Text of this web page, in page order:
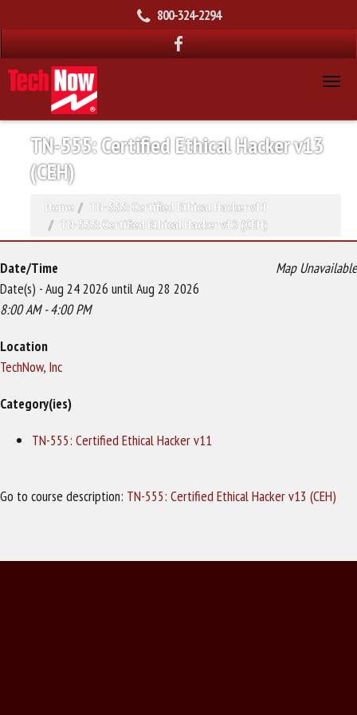
800-324-2294
TN-555: Certified Ethical Hacker v13
(CEH)
Home
TN-555: Certified Ethical Hacker v11
TN-555: Certified Ethical Hacker v13 (CEH)
Map Unavailable
Date/Time
Date(s) - Aug 24 2026 until Aug 28 2026
8:00 AM - 4:00 PM
Location
TechNow, Inc
Category(ies)
TN-555: Certified Ethical Hacker v11
Go to course description: TN-555: Certified Ethical Hacker v13 (CEH)